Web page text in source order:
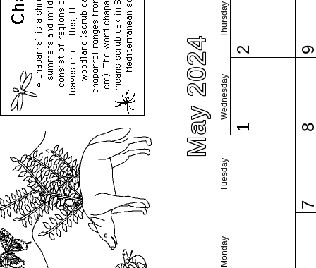
May 2024
Monday
Tuesday
Wednesday
Thursday
1
2